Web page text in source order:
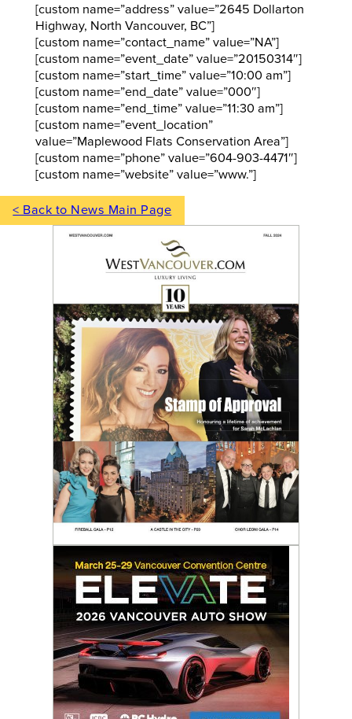
[custom name=”address” value=”2645 Dollarton
Highway, North Vancouver, BC”]
[custom name=”contact_name” value=”NA”]
[custom name=”event_date” value=”20150314″]
[custom name=”start_time” value=”10:00 am”]
[custom name=”end_date” value=”000″]
[custom name=”end_time” value=”11:30 am”]
[custom name=”event_location”
value=”Maplewood Flats Conservation Area”]
[custom name=”phone” value=”604-903-4471″]
[custom name=”website” value=”www.”]
< Back to News Main Page